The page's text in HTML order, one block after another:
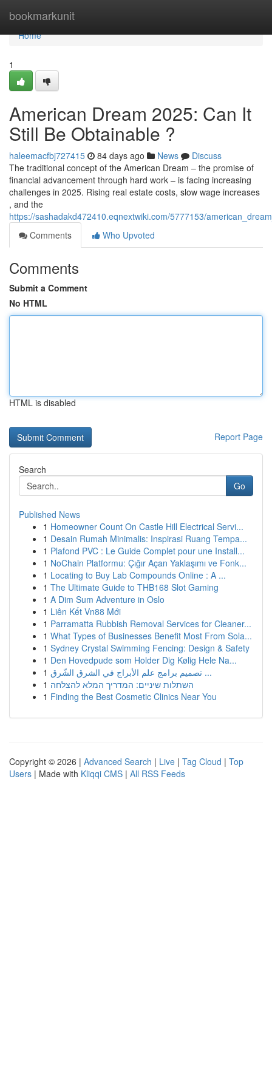
bookmarkunit
Home
Home
1
American Dream 2025: Can It
Still Be Obtainable ?
haleemacfbj727415 84 days ago News
Discuss
The traditional concept of the American Dream – the promise of
financial advancement through hard work – is facing increasing
challenges in 2025. Rising real estate costs, slow wage increases
, and the
https://sashadakd472410.eqnextwiki.com/5777153/
Comments
Who Upvoted
Comments
Submit a Comment
No HTML
HTML is disabled
Report Page
Search
Go
Published News
1 Homeowner Count On Castle Hill Electrical Servi...
1 Desain Rumah Minimalis: Inspirasi Ruang Tempa...
1 Plafond PVC : Le Guide Complet pour une Install...
1 NoChain Platformu: Çığır Açan Yaklaşımı ve Fonk...
1 Locating to Buy Lab Compounds Online : A ...
1 The Ultimate Guide to THB168 Slot Gaming
1 A Dim Sum Adventure in Oslo
1 Liên Kết Vn88 Mới
1 Parramatta Rubbish Removal Services for Cleaner...
1 What Types of Businesses Benefit Most From Sola...
1 Sydney Crystal Swimming Fencing: Design & Safety
1 Den Hovedpude som Holder Dig Kølig Hele Na...
1
تصميم برامج علم الأبراج في الشرق الشّرق ...
1 השתלות שיניים: המדריך המלא להצלחה
1 Finding the Best Cosmetic Clinics Near You
Copyright © 2026 | Advanced Search | Live | Tag Cloud | Top
Users | Made with Kliqqi CMS | All RSS Feeds